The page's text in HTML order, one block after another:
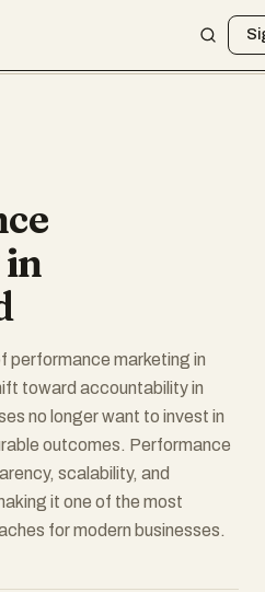
performance marketing in
toward accountability in
no longer want to invest in
outcomes. Performance
scalability, and
it one of the most
for modern businesses.